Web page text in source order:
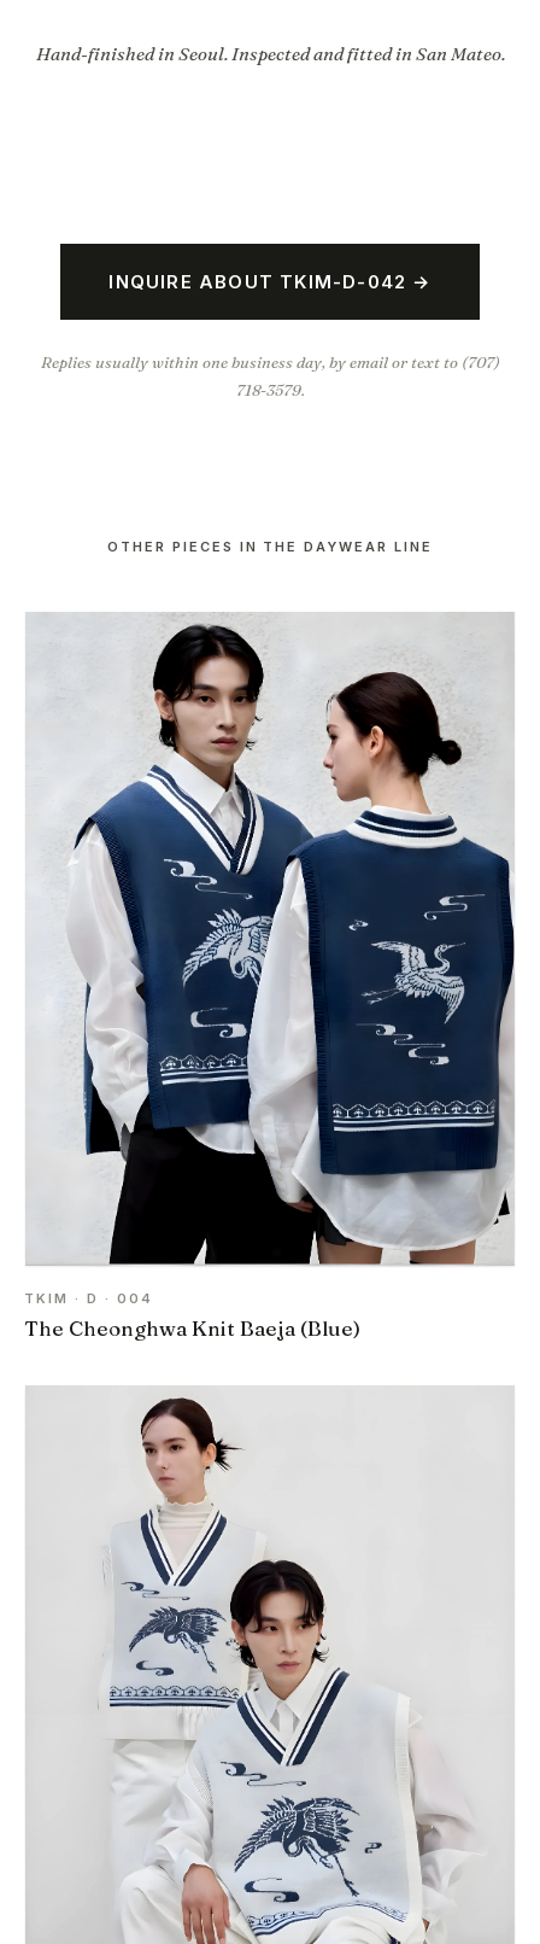
Hand-finished in Seoul. Inspected and fitted in San Mateo.
INQUIRE ABOUT TKIM-D-042 →
Replies usually within one business day, by email or text to (707)
718-3579.
OTHER PIECES IN THE DAYWEAR LINE
TKIM · D · 004
The Cheonghwa Knit Baeja (Blue)